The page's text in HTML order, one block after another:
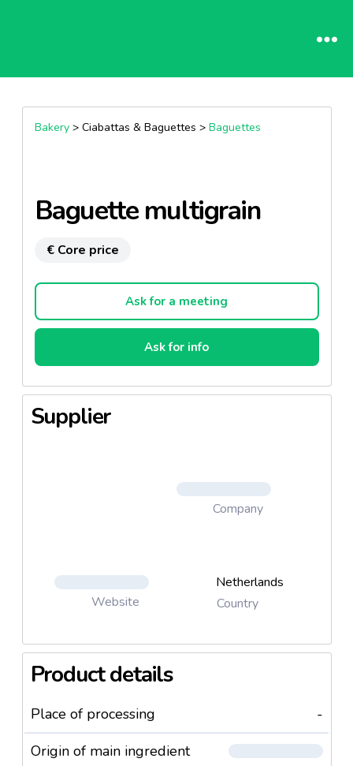
Bakery> Ciabattas & Baguettes > Baguettes
Baguette multigrain
€ Core price
Ask for a meeting
Ask for info
Supplier
Company
Website
Netherlands
Country
Product details
Place of processing
-
Origin of main ingredient